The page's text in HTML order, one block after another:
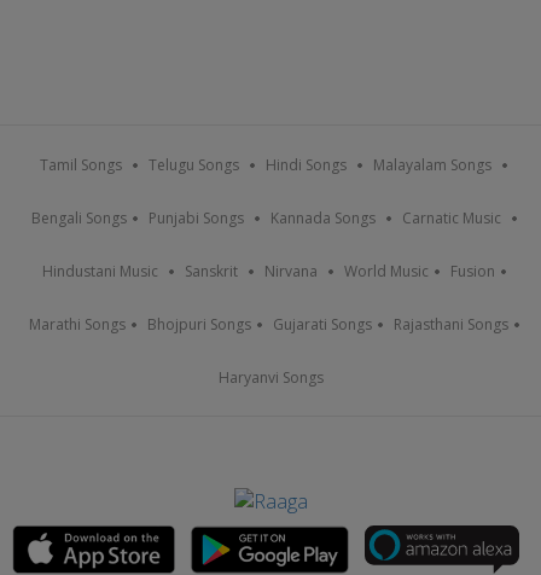
Tamil Songs Telugu Songs Hindi Songs Malayalam Songs
Bengali Songs Punjabi Songs Kannada Songs Carnatic Music
Hindustani Music Sanskrit Nirvana World Music Fusion
Marathi Songs Bhojpuri Songs Gujarati Songs Rajasthani Songs
Haryanvi Songs